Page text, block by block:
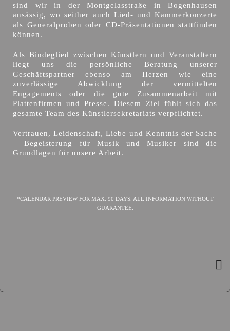
sind wir in der Montgelasstraße in Bogenhausen
ansässig, wo seither auch Lied- und Kammerkonzerte
als Generalproben oder CD-Präsentationen stattfinden
können.
Als Bindeglied zwischen Künstlern und Veranstaltern
liegt uns die persönliche Beratung unserer
Geschäftspartner ebenso am Herzen wie eine
zuverlässige Abwicklung der vermittelten
Engagements oder die gute Zusammenarbeit mit
Plattenfirmen und Presse. Diesem Ziel fühlt sich das
gesamte Team des Künstlersekretariats verpflichtet.
Vertrauen, Leidenschaft, Liebe und Kenntnis der Sache
– Begeisterung für Musik und Musiker sind die
Grundlagen für unsere Arbeit.
*CALENDAR PREVIEW FOR MAX. 90 DAYS. ALL INFORMATION WITHOUT
GUARANTEE.